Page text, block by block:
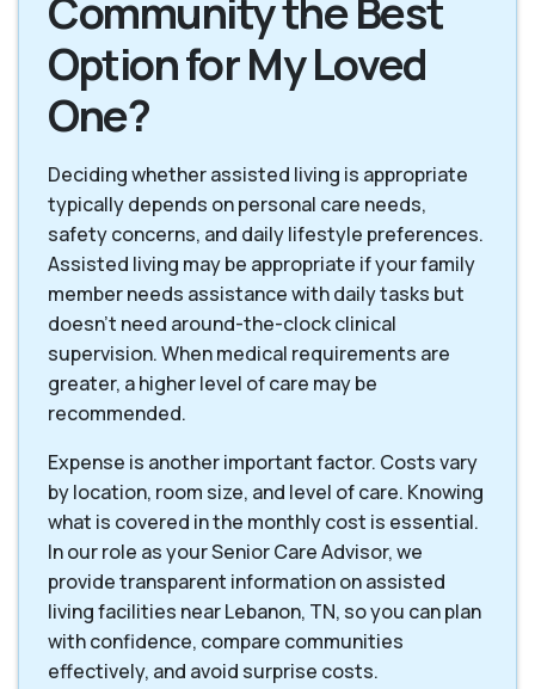
Community the Best
Option for My Loved
One?
Deciding whether assisted living is appropriate
typically depends on personal care needs,
safety concerns, and daily lifestyle preferences.
Assisted living may be appropriate if your family
member needs assistance with daily tasks but
doesn't need around-the-clock clinical
supervision. When medical requirements are
greater, a higher level of care may be
recommended.
Expense is another important factor. Costs vary
by location, room size, and level of care. Knowing
what is covered in the monthly cost is essential.
In our role as your Senior Care Advisor, we
provide transparent information on assisted
living facilities near Lebanon, TN, so you can plan
with confidence, compare communities
effectively, and avoid surprise costs.